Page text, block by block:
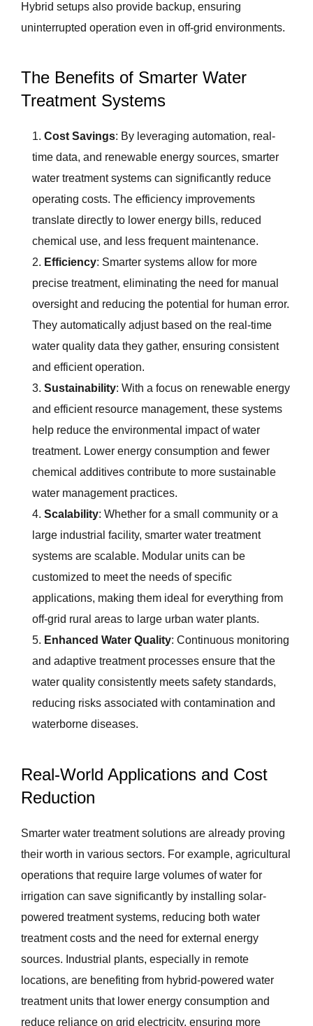
Hybrid setups also provide backup, ensuring
uninterrupted operation even in off-grid environments.
The Benefits of Smarter Water
Treatment Systems
Cost Savings: By leveraging automation, real-
time data, and renewable energy sources, smarter
water treatment systems can significantly reduce
operating costs. The efficiency improvements
translate directly to lower energy bills, reduced
chemical use, and less frequent maintenance.
Efficiency: Smarter systems allow for more
precise treatment, eliminating the need for manual
oversight and reducing the potential for human error.
They automatically adjust based on the real-time
water quality data they gather, ensuring consistent
and efficient operation.
Sustainability: With a focus on renewable energy
and efficient resource management, these systems
help reduce the environmental impact of water
treatment. Lower energy consumption and fewer
chemical additives contribute to more sustainable
water management practices.
Scalability: Whether for a small community or a
large industrial facility, smarter water treatment
systems are scalable. Modular units can be
customized to meet the needs of specific
applications, making them ideal for everything from
off-grid rural areas to large urban water plants.
Enhanced Water Quality: Continuous monitoring
and adaptive treatment processes ensure that the
water quality consistently meets safety standards,
reducing risks associated with contamination and
waterborne diseases.
Real-World Applications and Cost
Reduction
Smarter water treatment solutions are already proving
their worth in various sectors. For example, agricultural
operations that require large volumes of water for
irrigation can save significantly by installing solar-
powered treatment systems, reducing both water
treatment costs and the need for external energy
sources. Industrial plants, especially in remote
locations, are benefiting from hybrid-powered water
treatment units that lower energy consumption and
reduce reliance on grid electricity, ensuring more